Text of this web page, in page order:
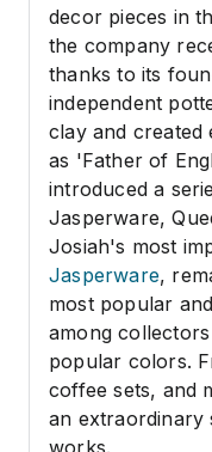
decor pieces in
the company
thanks to its
independent
clay and created
as 'Father of
introduced a
Jasperware,
Josiah's most
Jasperware,
most popular
among
popular colors.
coffee sets, and
an extraordinary
works.